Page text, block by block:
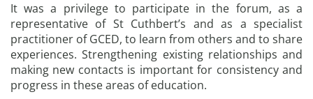
It was a privilege to participate in the forum, as a
representative of St Cuthbert’s and as a specialist
practitioner of GCED, to learn from others and to share
experiences. Strengthening existing relationships and
making new contacts is important for consistency and
progress in these areas of education.